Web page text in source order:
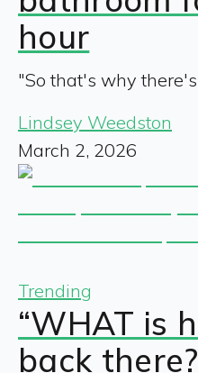
hour
"So that's why
Lindsey Weedston
March 2, 2026
Trending
“WHAT is
back